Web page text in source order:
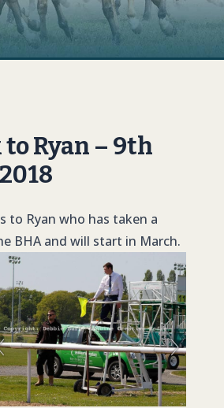
Ryan – 9th
to Ryan who has taken a
BHA and will start in March.